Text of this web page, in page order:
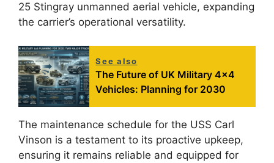
25 Stingray unmanned aerial vehicle, expanding
the carrier’s operational versatility.
See also
The Future of UK Military 4x4
Vehicles: Planning for 2030
The maintenance schedule for the USS Carl
Vinson is a testament to its proactive upkeep,
ensuring it remains reliable and equipped for